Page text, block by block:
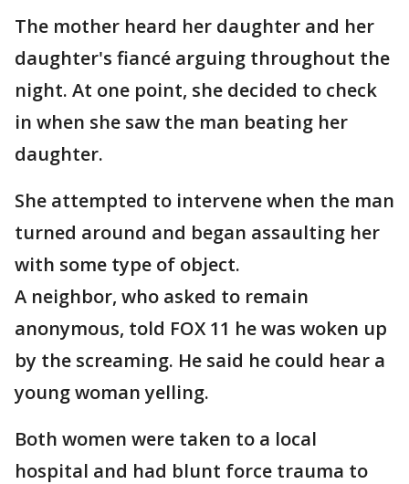
The mother heard her daughter and her
daughter's fiancé arguing throughout the
night. At one point, she decided to check
in when she saw the man beating her
daughter.
She attempted to intervene when the man
turned around and began assaulting her
with some type of object.
A neighbor, who asked to remain
anonymous, told FOX 11 he was woken up
by the screaming. He said he could hear a
young woman yelling.
Both women were taken to a local
hospital and had blunt force trauma to